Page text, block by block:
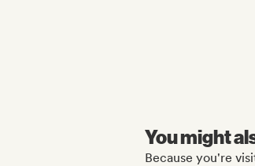
You might
Because you're